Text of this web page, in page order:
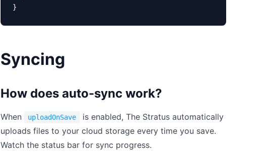
}
Syncing
How does auto-sync work?
When uploadOnSave
is enabled, The Stratus automatically
uploads files to your cloud storage every time you save.
Watch the status bar for sync progress.